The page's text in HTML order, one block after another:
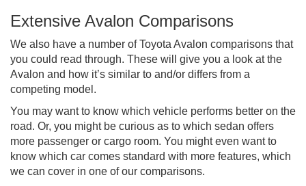
Extensive Avalon Comparisons
We also have a number of Toyota Avalon comparisons that
you could read through. These will give you a look at the
Avalon and how it’s similar to and/or differs from a
competing model.
You may want to know which vehicle performs better on the
road. Or, you might be curious as to which sedan offers
more passenger or cargo room. You might even want to
know which car comes standard with more features, which
we can cover in one of our comparisons.